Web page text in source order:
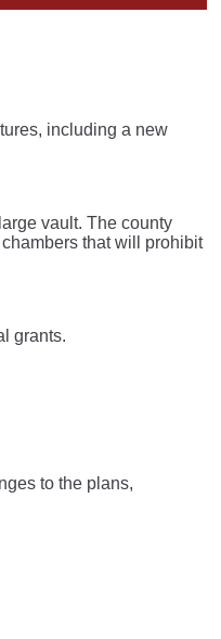
including a new
vault. The county
that will prohibit
grants.
to the plans,